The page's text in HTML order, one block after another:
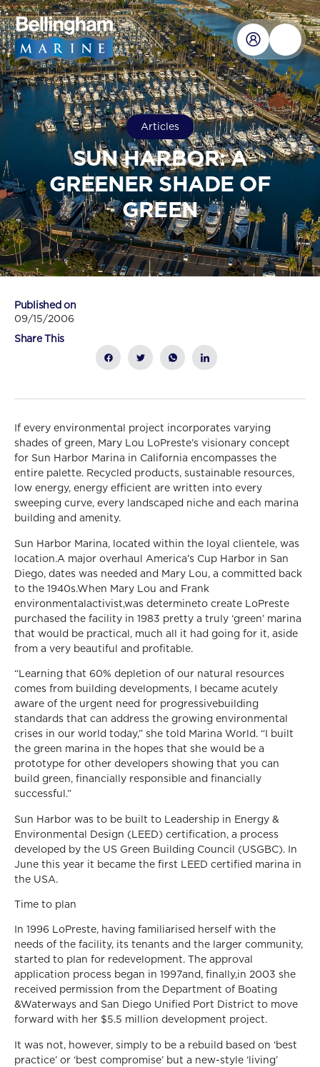
Articles
SUN HARBOR: A
GREENER SHADE OF
GREEN
Published on
09/15/2006
Share This
If every environmental project incorporates varying
shades of green, Mary Lou LoPreste’s visionary concept
for Sun Harbor Marina in California encompasses the
entire palette. Recycled products, sustainable resources,
low energy, energy efficient are written into every
sweeping curve, every landscaped niche and each marina
building and amenity.
Sun Harbor Marina, located within the loyal clientele, was
location.A major overhaul America’s Cup Harbor in San
Diego, dates was needed and Mary Lou, a committed back
to the 1940s.When Mary Lou and Frank
environmentalactivist,was determineto create LoPreste
purchased the facility in 1983 pretty a truly ‘green’ marina
that would be practical, much all it had going for it, aside
from a very beautiful and profitable.
“Learning that 60% depletion of our natural resources
comes from building developments, I became acutely
aware of the urgent need for progressivebuilding
standards that can address the growing environmental
crises in our world today,” she told Marina World. “I built
the green marina in the hopes that she would be a
prototype for other developers showing that you can
build green, financially responsible and financially
successful.”
Sun Harbor was to be built to Leadership in Energy &
Environmental Design (LEED) certification, a process
developed by the US Green Building Council (USGBC). In
June this year it became the first LEED certified marina in
the USA.
Time to plan
In 1996 LoPreste, having familiarised herself with the
needs of the facility, its tenants and the larger community,
started to plan for redevelopment. The approval
application process began in 1997and, finally,in 2003 she
received permission from the Department of Boating
&Waterways and San Diego Unified Port District to move
forward with her $5.5 million development project.
It was not, however, simply to be a rebuild based on ‘best
practice’ or ‘best compromise’ but a new-style ‘living’